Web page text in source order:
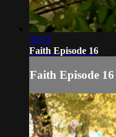
39:53
Faith Episode 16
Faith Episode 16